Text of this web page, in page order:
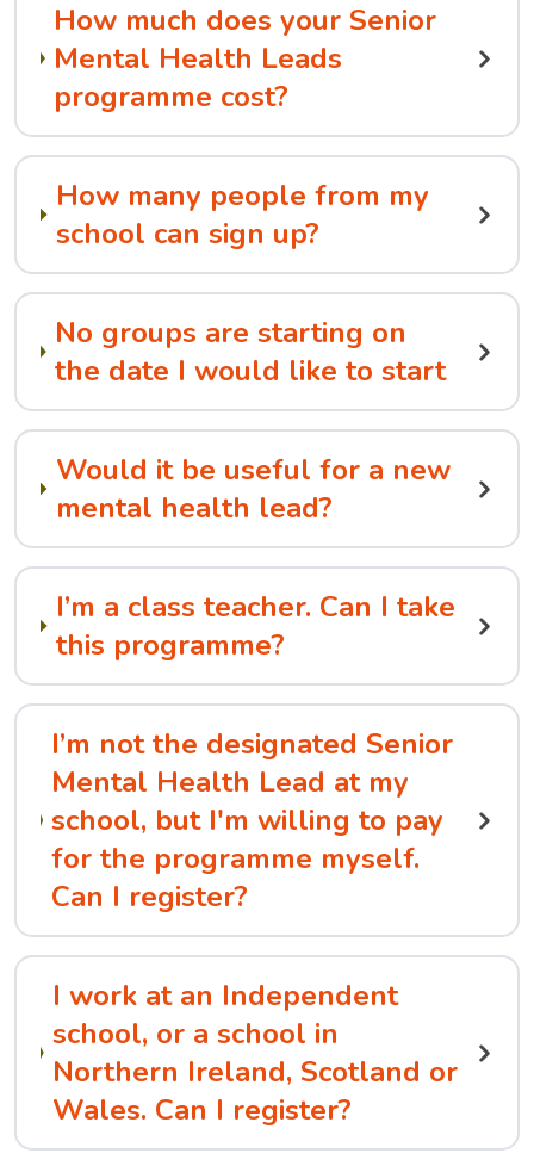
How much does your Senior
Mental Health Leads
programme cost?
How many people from my
school can sign up?
No groups are starting on
the date I would like to start
Would it be useful for a new
mental health lead?
I’m a class teacher. Can I take
this programme?
I’m not the designated Senior
Mental Health Lead at my
school, but I'm willing to pay
for the programme myself.
Can I register?
I work at an Independent
school, or a school in
Northern Ireland, Scotland or
Wales. Can I register?